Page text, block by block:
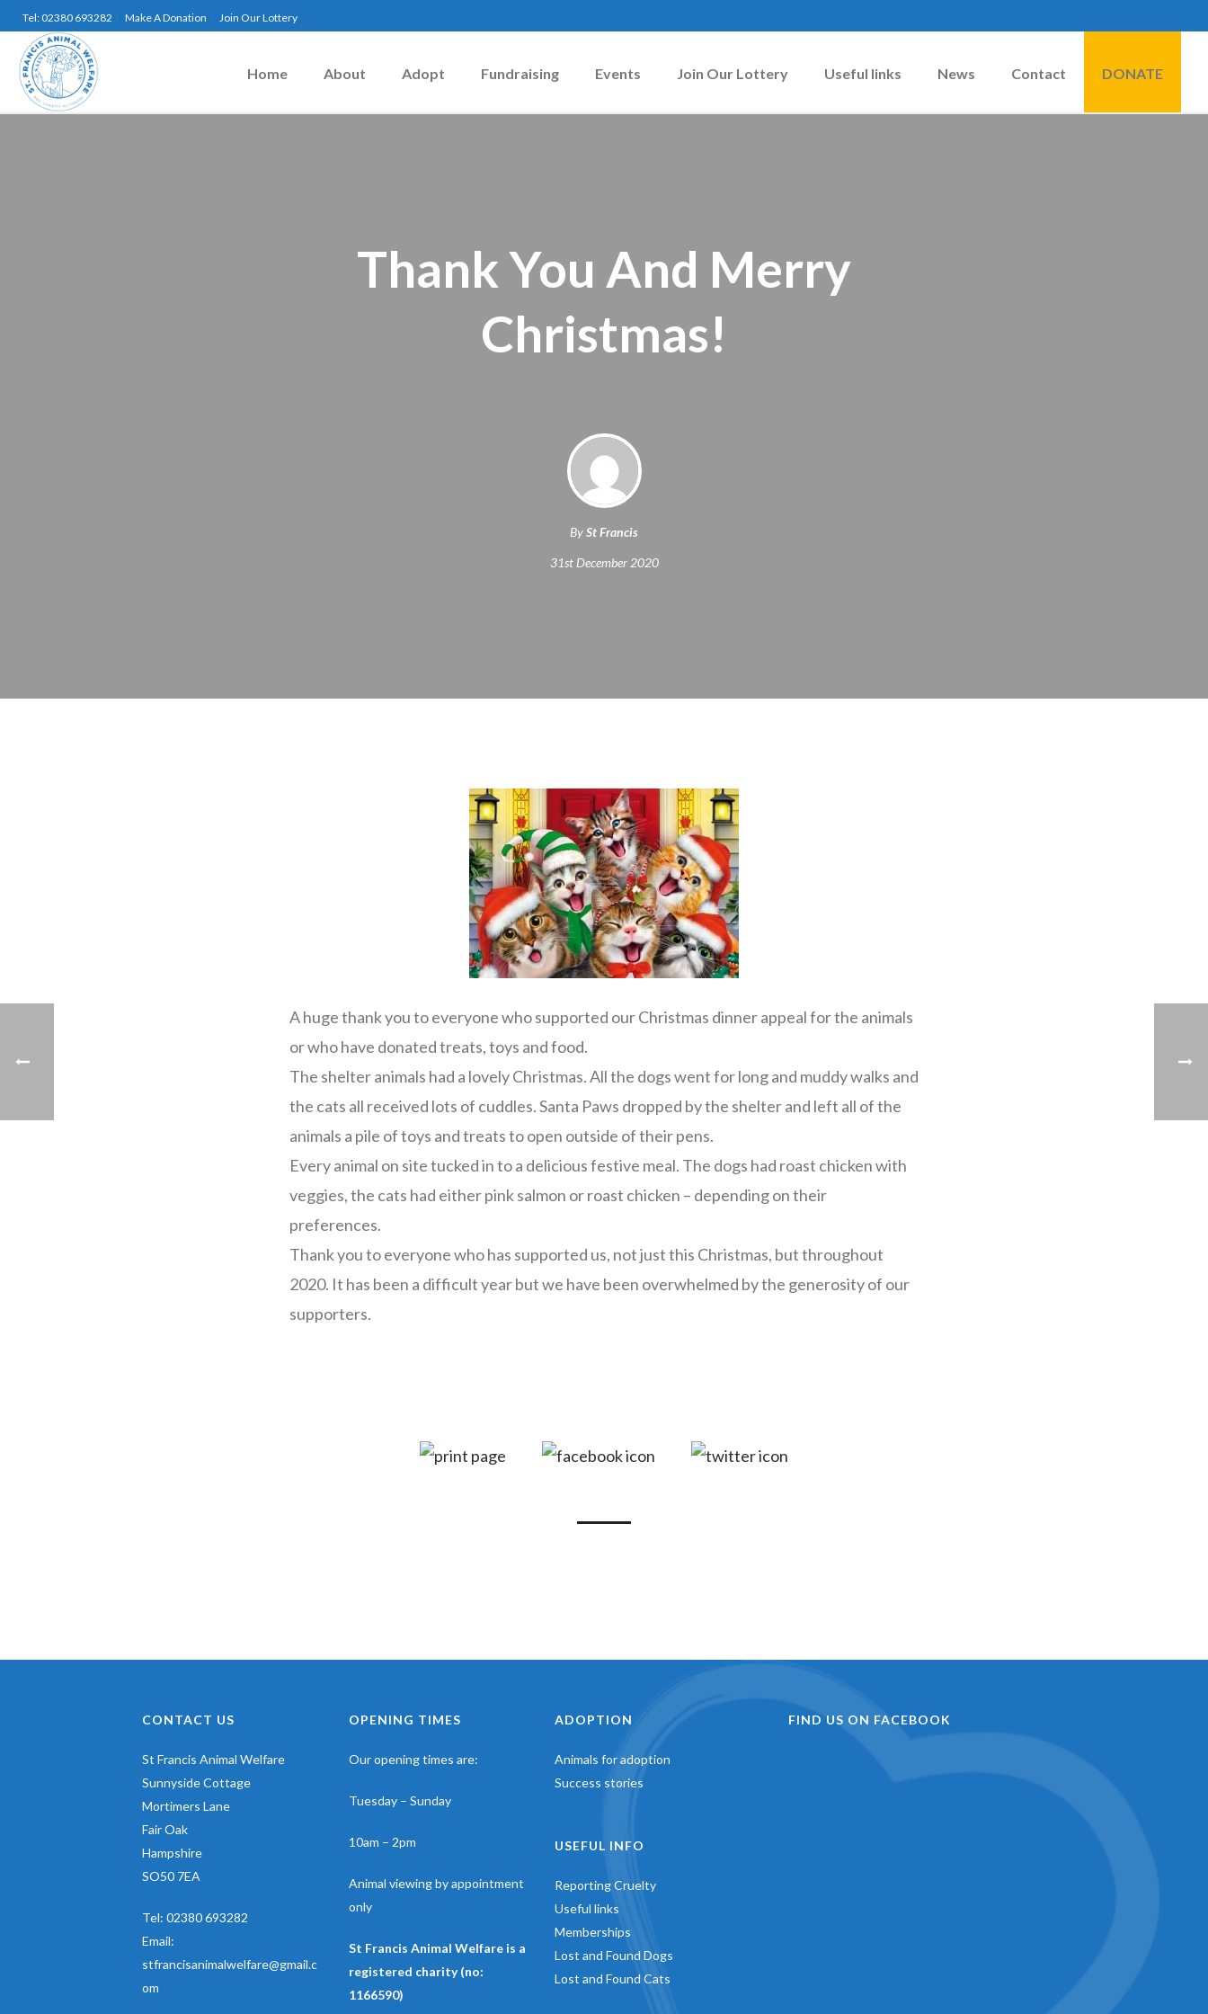
Tel: 02380 693282 Make A Donation Join Our Lottery
Home About Adopt Fundraising Events Join Our Lottery Useful links News Contact DONATE
Thank You And Merry
Christmas!
BySt Francis
31st December 2020
A huge thank you to everyone who supported our Christmas dinner appeal for the animals
or who have donated treats, toys and food.
The shelter animals had a lovely Christmas. All the dogs went for long and muddy walks and
the cats all received lots of cuddles. Santa Paws dropped by the shelter and left all of the
animals a pile of toys and treats to open outside of their pens.
Every animal on site tucked in to a delicious festive meal. The dogs had roast chicken with
veggies, the cats had either pink salmon or roast chicken – depending on their
preferences.
Thank you to everyone who has supported us, not just this Christmas, but throughout
2020. It has been a difficult year but we have been overwhelmed by the generosity of our
supporters.
CONTACT US
St Francis Animal Welfare
Sunnyside Cottage
Mortimers Lane
Fair Oak
Hampshire
SO50 7EA
Tel: 02380 693282
Email:
stfrancisanimalwelfare@gmail.c
om
OPENING TIMES
Our opening times are:
Tuesday – Sunday
10am – 2pm
Animal viewing by appointment
only
St Francis Animal Welfare is a
registered charity (no:
1166590)
ADOPTION
Animals for adoption
Success stories
USEFUL INFO
Reporting Cruelty
Useful links
Memberships
Lost and Found Dogs
Lost and Found Cats
FIND US ON FACEBOOK